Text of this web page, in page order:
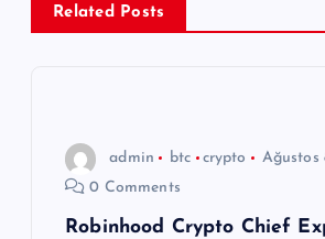
z
Related Posts
admin btc crypto
Ağustos
0 Comments
Robinhood Crypto Chief